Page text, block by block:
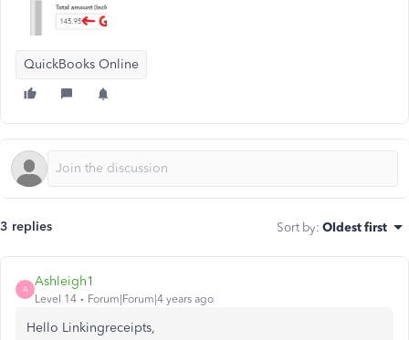
QuickBooks Online
3 replies Sort by: Oldest first
A
Ashleigh1
Level 14 Forum|Forum|4 years ago
Hello Linkingreceipts,